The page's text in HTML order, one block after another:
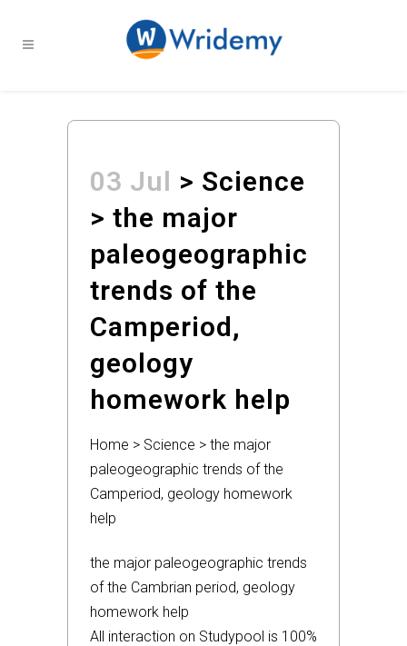
03 Jul > Science
> the major
paleogeographic
trends of the
Camperiod,
geology
homework help
Home > Science > the major
paleogeographic trends of the
Camperiod, geology homework
help
the major paleogeographic trends
of the Cambrian period, geology
homework help
All interaction on Studypool is 100%